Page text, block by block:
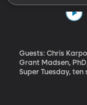
Guests: Chris
Grant Madsen, PhD,
Super Tuesday,